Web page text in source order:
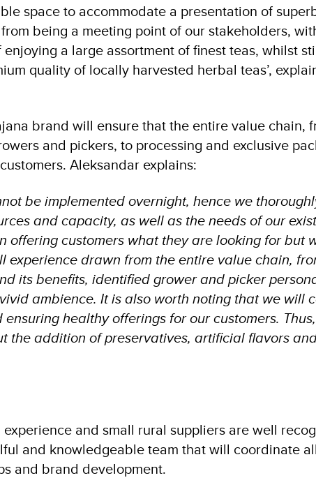
space to accommodate a presentation of
being a meeting point of our stakeholders,
a large assortment of finest teas, whilst
quality of locally harvested herbal teas’,
brand will ensure that the entire value chain,
and pickers, to processing and exclusive
Aleksandar explains:
be implemented overnight, hence we
and capacity, as well as the needs of our
offering customers what they are looking for but
experience drawn from the entire value chain,
its benefits, identified grower and picker
ambience. It is also worth noting that we will
healthy offerings for our customers.
the addition of preservatives, artificial flavors
and small rural suppliers are well
and knowledgeable team that will coordinate
and brand development.